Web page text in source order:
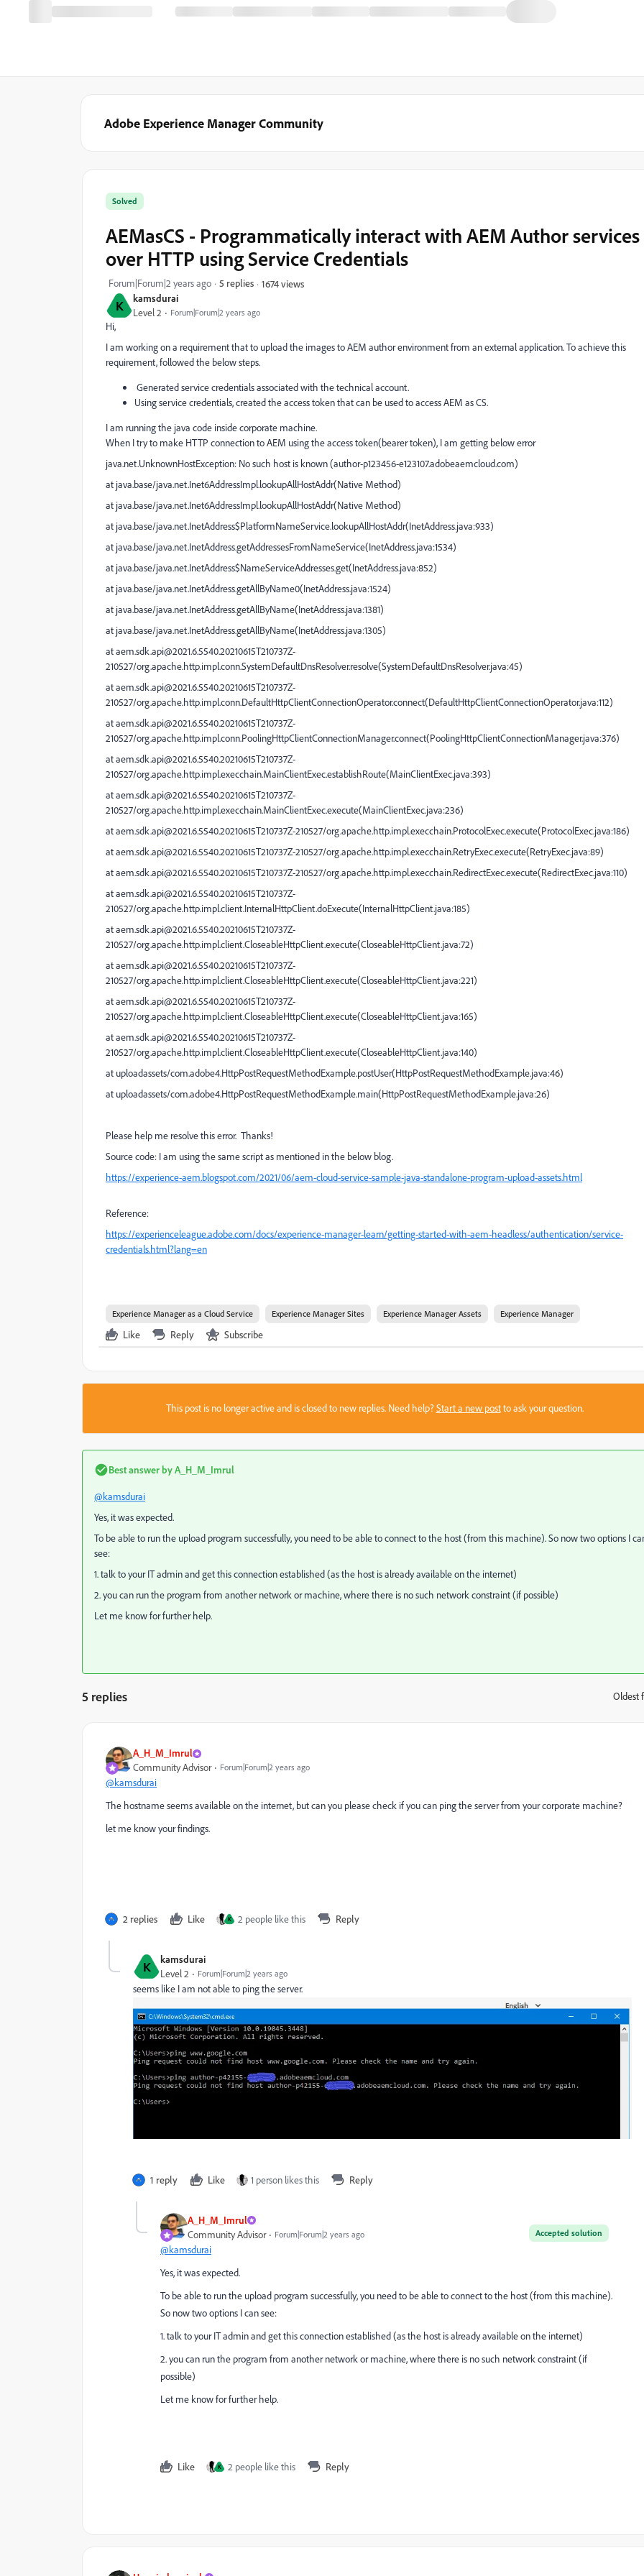
Adobe Experience Manager Community
K kamsdurai
Level 2 Forum|Forum|2 years ago
Solved
AEMasCS - Programmatically interact with AEM Author services
over HTTP using Service Credentials
Forum|Forum|2 years ago 5 replies 1674 views
Hi,
I am working on a requirement that to upload the images to AEM author environment from an external application. To achieve this
requirement, followed the below steps.
Generated service credentials associated with the technical account.
Using service credentials, created the access token that can be used to access AEM as CS.
I am running the java code inside corporate machine.
When I try to make HTTP connection to AEM using the access token(bearer token), I am getting below error
java.net.UnknownHostException: No such host is known (author-p123456-e123107.adobeaemcloud.com)
at java.base/java.net.Inet6AddressImpl.lookupAllHostAddr(Native Method)
at java.base/java.net.Inet6AddressImpl.lookupAllHostAddr(Native Method)
at java.base/java.net.InetAddress$PlatformNameService.lookupAllHostAddr(InetAddress.java:933)
at java.base/java.net.InetAddress.getAddressesFromNameService(InetAddress.java:1534)
at java.base/java.net.InetAddress$NameServiceAddresses.get(InetAddress.java:852)
at java.base/java.net.InetAddress.getAllByName0(InetAddress.java:1524)
at java.base/java.net.InetAddress.getAllByName(InetAddress.java:1381)
at java.base/java.net.InetAddress.getAllByName(InetAddress.java:1305)
at aem.sdk.api@2021.6.5540.20210615T210737Z-
210527/org.apache.http.impl.conn.SystemDefaultDnsResolver.resolve(SystemDefaultDnsResolver.java:45)
at aem.sdk.api@2021.6.5540.20210615T210737Z-
210527/org.apache.http.impl.conn.DefaultHttpClientConnectionOperator.connect(DefaultHttpClientConnectionOperator.java:112)
at aem.sdk.api@2021.6.5540.20210615T210737Z-
210527/org.apache.http.impl.conn.PoolingHttpClientConnectionManager.connect(PoolingHttpClientConnectionManager.java:376)
at aem.sdk.api@2021.6.5540.20210615T210737Z-
210527/org.apache.http.impl.execchain.MainClientExec.establishRoute(MainClientExec.java:393)
at aem.sdk.api@2021.6.5540.20210615T210737Z-
210527/org.apache.http.impl.execchain.MainClientExec.execute(MainClientExec.java:236)
at aem.sdk.api@2021.6.5540.20210615T210737Z-210527/org.apache.http.impl.execchain.ProtocolExec.execute(ProtocolExec.java:186)
at aem.sdk.api@2021.6.5540.20210615T210737Z-210527/org.apache.http.impl.execchain.RetryExec.execute(RetryExec.java:89)
at aem.sdk.api@2021.6.5540.20210615T210737Z-210527/org.apache.http.impl.execchain.RedirectExec.execute(RedirectExec.java:110)
at aem.sdk.api@2021.6.5540.20210615T210737Z-
210527/org.apache.http.impl.client.InternalHttpClient.doExecute(InternalHttpClient.java:185)
at aem.sdk.api@2021.6.5540.20210615T210737Z-
210527/org.apache.http.impl.client.CloseableHttpClient.execute(CloseableHttpClient.java:72)
at aem.sdk.api@2021.6.5540.20210615T210737Z-
210527/org.apache.http.impl.client.CloseableHttpClient.execute(CloseableHttpClient.java:221)
at aem.sdk.api@2021.6.5540.20210615T210737Z-
210527/org.apache.http.impl.client.CloseableHttpClient.execute(CloseableHttpClient.java:165)
at aem.sdk.api@2021.6.5540.20210615T210737Z-
210527/org.apache.http.impl.client.CloseableHttpClient.execute(CloseableHttpClient.java:140)
at uploadassets/com.adobe4.HttpPostRequestMethodExample.postUser(HttpPostRequestMethodExample.java:46)
at uploadassets/com.adobe4.HttpPostRequestMethodExample.main(HttpPostRequestMethodExample.java:26)
Please help me resolve this error. Thanks!
Source code: I am using the same script as mentioned in the below blog.
https://experience-aem.blogspot.com/2021/06/aem-cloud-service-sample-java-standalone-program-upload-assets.html
Reference:
https://experienceleague.adobe.com/docs/experience-manager-learn/getting-started-with-aem-headless/authentication/service-
credentials.html?lang=en
Experience Manager as a Cloud Service Experience Manager Sites Experience Manager Assets Experience Manager
Like Reply Subscribe
This post is no longer active and is closed to new replies. Need help?Start a new postto ask your question.
Best answer byA_H_M_Imrul
@kamsdurai
Yes, it was expected.
To be able to run the upload program successfully, you need to be able to connect to the host (from this machine). So now two options I
see:
1. talk to your IT admin and get this connection established (as the host is already available on the internet)
2. you can run the program from another network or machine, where there is no such network constraint (if possible)
Let me know for further help.
5 replies Oldest
A_H_M_Imrul
Community Advisor Forum|Forum|2 years ago
@kamsdurai
The hostname seems available on the internet, but can you please check if you can ping the server from your corporate machine?
let me know your findings.
2 replies Like K 2 people like this Reply
K kamsdurai
Level 2 Forum|Forum|2 years ago
seems like I am not able to ping the server.
1 reply Like 1 person likes this Reply
A_H_M_Imrul
Accepted solution
Community Advisor Forum|Forum|2 years ago
@kamsdurai
Yes, it was expected.
To be able to run the upload program successfully, you need to be able to connect to the host (from this machine).
So now two options I can see:
1. talk to your IT admin and get this connection established (as the host is already available on the internet)
2. you can run the program from another network or machine, where there is no such network constraint (if
possible)
Let me know for further help.
Like K 2 people like this Reply